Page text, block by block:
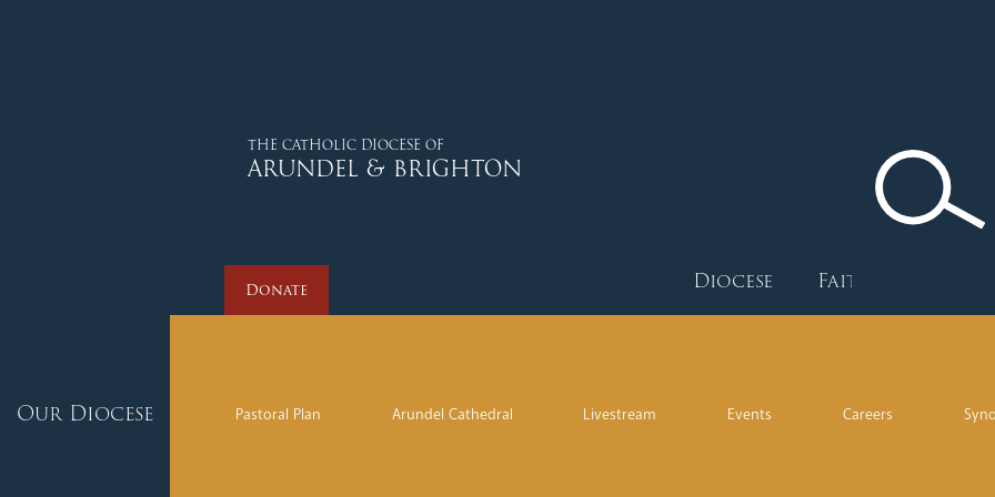
THE CATHOLIC DIOCESE OF
ARUNDEL & BRIGHTON
Diocese Faith
Donate
Our Diocese Pastoral Plan Arundel Cathedral Livestream Events Careers